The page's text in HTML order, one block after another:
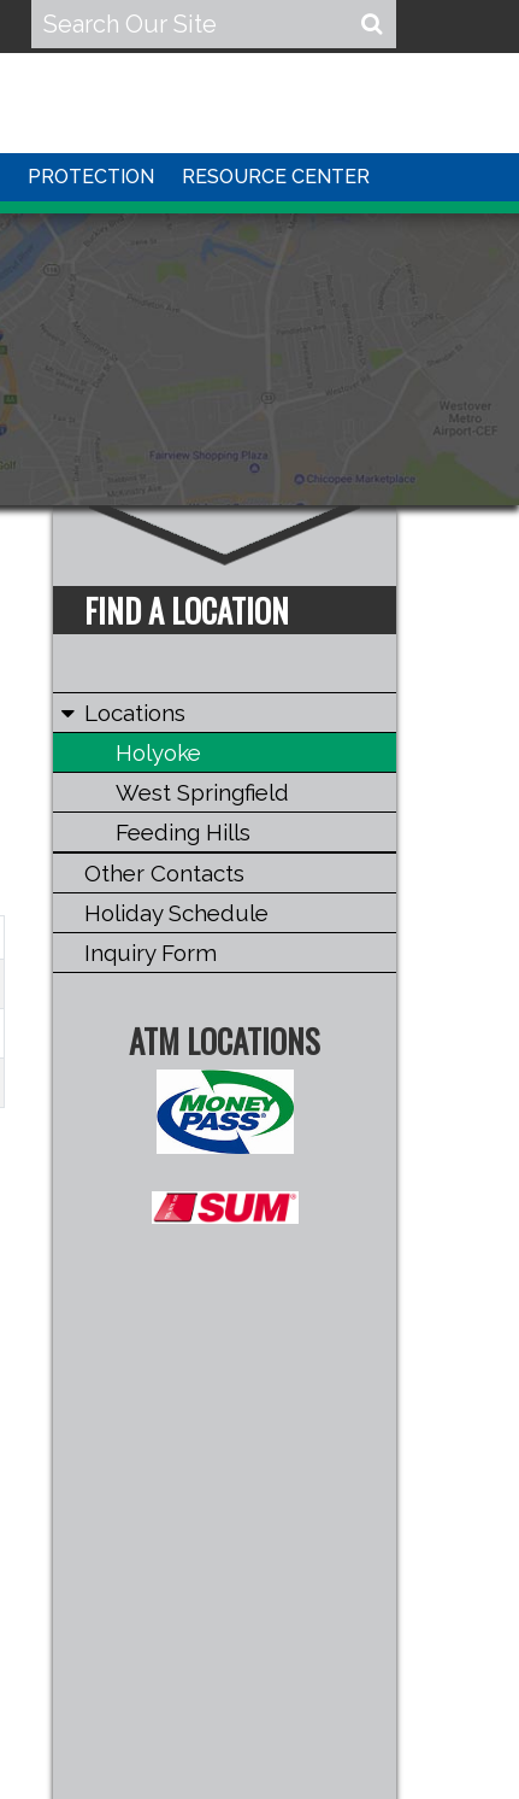
PROTECTION RESOURCE CENTER
FIND A LOCATION
Locations
Holyoke
West Springfield
Feeding Hills
Other Contacts
Holiday Schedule
Inquiry Form
ATM LOCATIONS